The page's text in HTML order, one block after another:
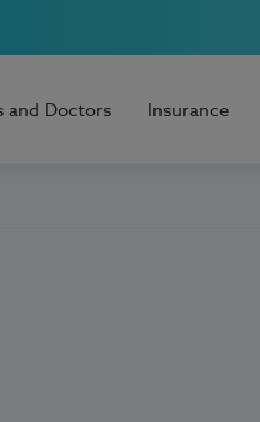
and Doctors Insurance